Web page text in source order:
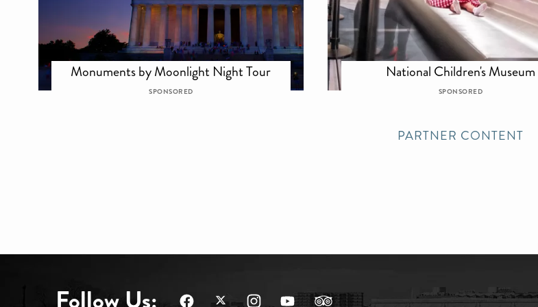
Monuments by Moonlight Night Tour
SPONSORED
National Children's Museum
SPONSORED
PARTNER CONTENT